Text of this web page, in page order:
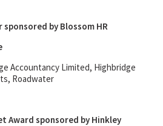
sponsored by Blossom HR
Accountancy Limited, Highbridge
Roadwater
Award sponsored by Hinkley